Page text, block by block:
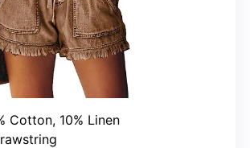
Cotton, 10% Linen